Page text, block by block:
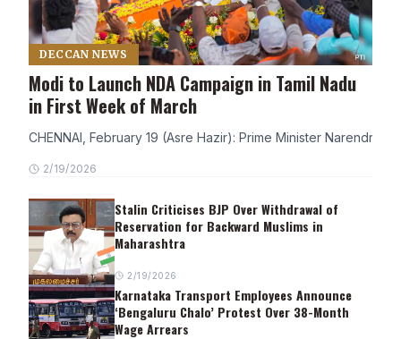
DECCAN NEWS
Modi to Launch NDA Campaign in Tamil Nadu
in First Week of March
CHENNAI, February 19 (Asre Hazir): Prime Minister Narendra
2/19/2026
Stalin Criticises BJP Over Withdrawal of
Reservation for Backward Muslims in
Maharashtra
2/19/2026
Karnataka Transport Employees Announce
‘Bengaluru Chalo’ Protest Over 38-Month
Wage Arrears